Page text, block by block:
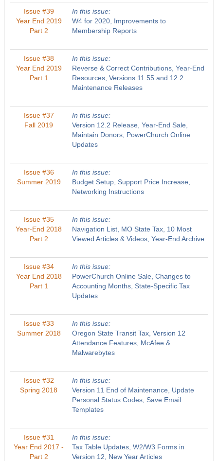
Issue #39
Year End 2019
Part 2
In this issue:
W4 for 2020, Improvements to
Membership Reports
Issue #38
Year End 2019
Part 1
In this issue:
Reverse & Correct Contributions, Year-End
Resources, Versions 11.55 and 12.2
Maintenance Releases
Issue #37
Fall 2019
In this issue:
Version 12.2 Release, Year-End Sale,
Maintain Donors, PowerChurch Online
Updates
Issue #36
Summer 2019
In this issue:
Budget Setup, Support Price Increase,
Networking Instructions
Issue #35
Year-End 2018
Part 2
In this issue:
Navigation List, MO State Tax, 10 Most
Viewed Articles & Videos, Year-End Archive
Issue #34
Year End 2018
Part 1
In this issue:
PowerChurch Online Sale, Changes to
Accounting Months, State-Specific Tax
Updates
Issue #33
Summer 2018
In this issue:
Oregon State Transit Tax, Version 12
Attendance Features, McAfee &
Malwarebytes
Issue #32
Spring 2018
In this issue:
Version 11 End of Maintenance, Update
Personal Status Codes, Save Email
Templates
Issue #31
Year End 2017 -
Part 2
In this issue:
Tax Table Updates, W2/W3 Forms in
Version 12, New Year Articles